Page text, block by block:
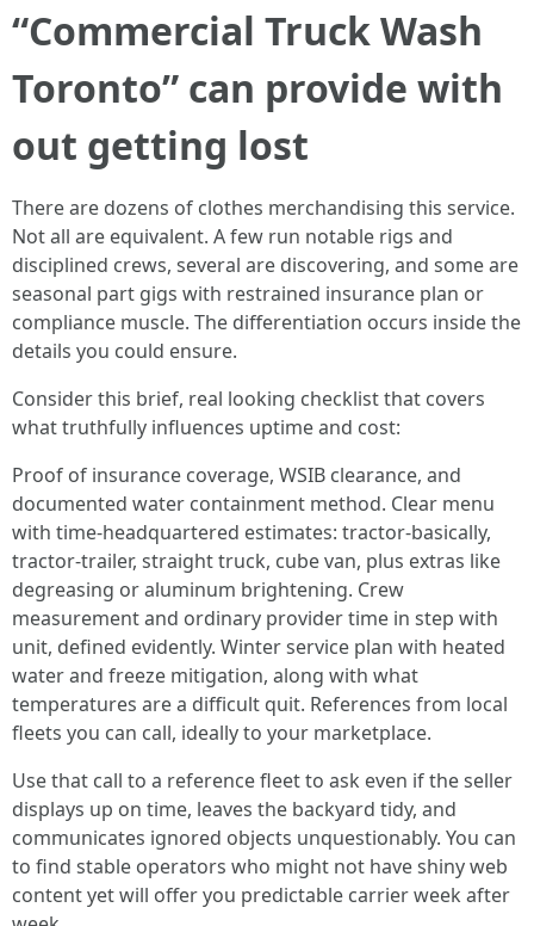
“Commercial Truck Wash
Toronto” can provide with
out getting lost
There are dozens of clothes merchandising this service.
Not all are equivalent. A few run notable rigs and
disciplined crews, several are discovering, and some are
seasonal part gigs with restrained insurance plan or
compliance muscle. The differentiation occurs inside the
details you could ensure.
Consider this brief, real looking checklist that covers
what truthfully influences uptime and cost:
Proof of insurance coverage, WSIB clearance, and
documented water containment method. Clear menu
with time-headquartered estimates: tractor-basically,
tractor-trailer, straight truck, cube van, plus extras like
degreasing or aluminum brightening. Crew
measurement and ordinary provider time in step with
unit, defined evidently. Winter service plan with heated
water and freeze mitigation, along with what
temperatures are a difficult quit. References from local
fleets you can call, ideally to your marketplace.
Use that call to a reference fleet to ask even if the seller
displays up on time, leaves the backyard tidy, and
communicates ignored objects unquestionably. You can
to find stable operators who might not have shiny web
content yet will offer you predictable carrier week after